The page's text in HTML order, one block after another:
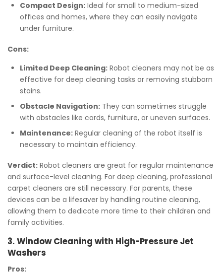
Compact Design: Ideal for small to medium-sized
offices and homes, where they can easily navigate
under furniture.
Cons:
Limited Deep Cleaning: Robot cleaners may not be as
effective for deep cleaning tasks or removing stubborn
stains.
Obstacle Navigation: They can sometimes struggle
with obstacles like cords, furniture, or uneven surfaces.
Maintenance: Regular cleaning of the robot itself is
necessary to maintain efficiency.
Verdict: Robot cleaners are great for regular maintenance
and surface-level cleaning. For deep cleaning, professional
carpet cleaners are still necessary. For parents, these
devices can be a lifesaver by handling routine cleaning,
allowing them to dedicate more time to their children and
family activities.
3. Window Cleaning with High-Pressure Jet
Washers
Pros: